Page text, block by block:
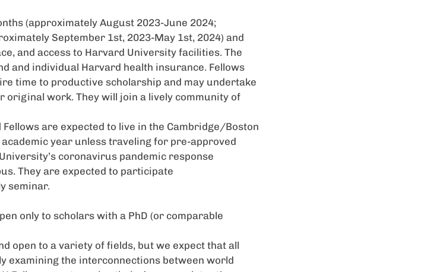
(approximately August 2023-June 2024;
September 1st, 2023-May 1st, 2024) and
and access to Harvard University facilities. The
and individual Harvard health insurance. Fellows
time to productive scholarship and may undertake
work. They will join a lively community of
are expected to live in the Cambridge/Boston
year unless traveling for pre-approved
coronavirus pandemic response
They are expected to participate
seminar.
only to scholars with a PhD (or comparable
open to a variety of fields, but we expect that all
examining the interconnections between world